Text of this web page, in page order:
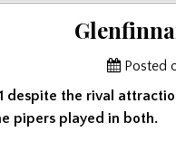
Posted
despite the rival
pipers played in both.